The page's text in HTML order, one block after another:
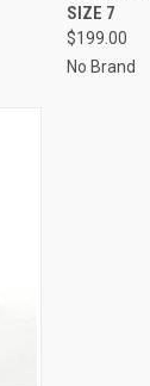
SIZE 7
$199.00
No Brand